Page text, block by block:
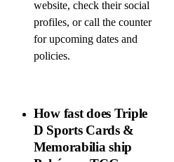
website, check their social
profiles, or call the counter
for upcoming dates and
policies.
How fast does Triple
D Sports Cards &
Memorabilia ship